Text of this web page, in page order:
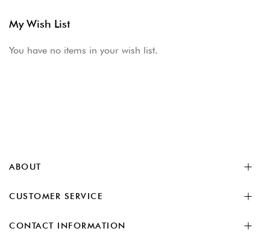
My Wish List
You have no items in your wish list.
ABOUT
CUSTOMER SERVICE
CONTACT INFORMATION